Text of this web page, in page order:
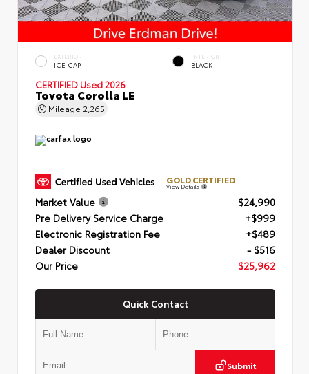
EXTERIOR
ICE CAP
INTERIOR
BLACK
CERTIFIED Used 2026
Toyota Corolla LE
Mileage 2,265
GOLD CERTIFIED
View Details
Market Value
$24,990
Pre Delivery Service Charge
+$999
Electronic Registration Fee
+$489
Dealer Discount
- $516
Our Price
$25,962
Quick Contact
Submit